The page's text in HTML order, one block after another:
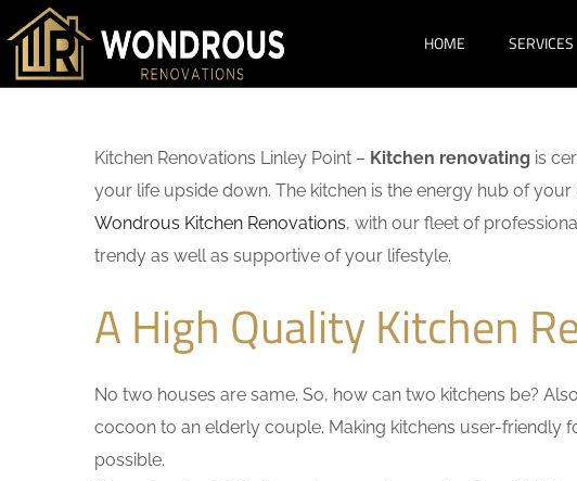
HOME SERVICES
Kitchen Renovations Linley Point – Kitchen renovating is
your life upside down. The kitchen is the energy hub of
Wondrous Kitchen Renovations, with our fleet of
trendy as well as supportive of your lifestyle.
A High Quality Kitchen
No two houses are same. So, how can two kitchens be?
cocoon to an elderly couple. Making kitchens user-friendly
possible.